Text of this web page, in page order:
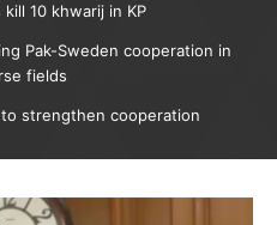
10 khwarij in KP
Pak-Sweden cooperation in
fields
strengthen cooperation